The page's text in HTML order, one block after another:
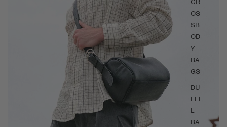
OS
SB
OD
Y
BA
GS
DU
FFE
L
BA